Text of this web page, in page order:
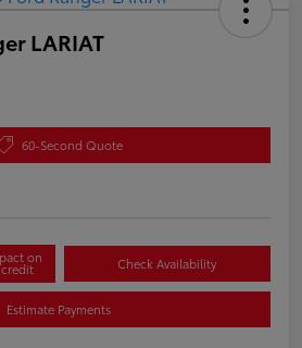
LARIAT
60-Second Quote
on Check Availability
Estimate Payments